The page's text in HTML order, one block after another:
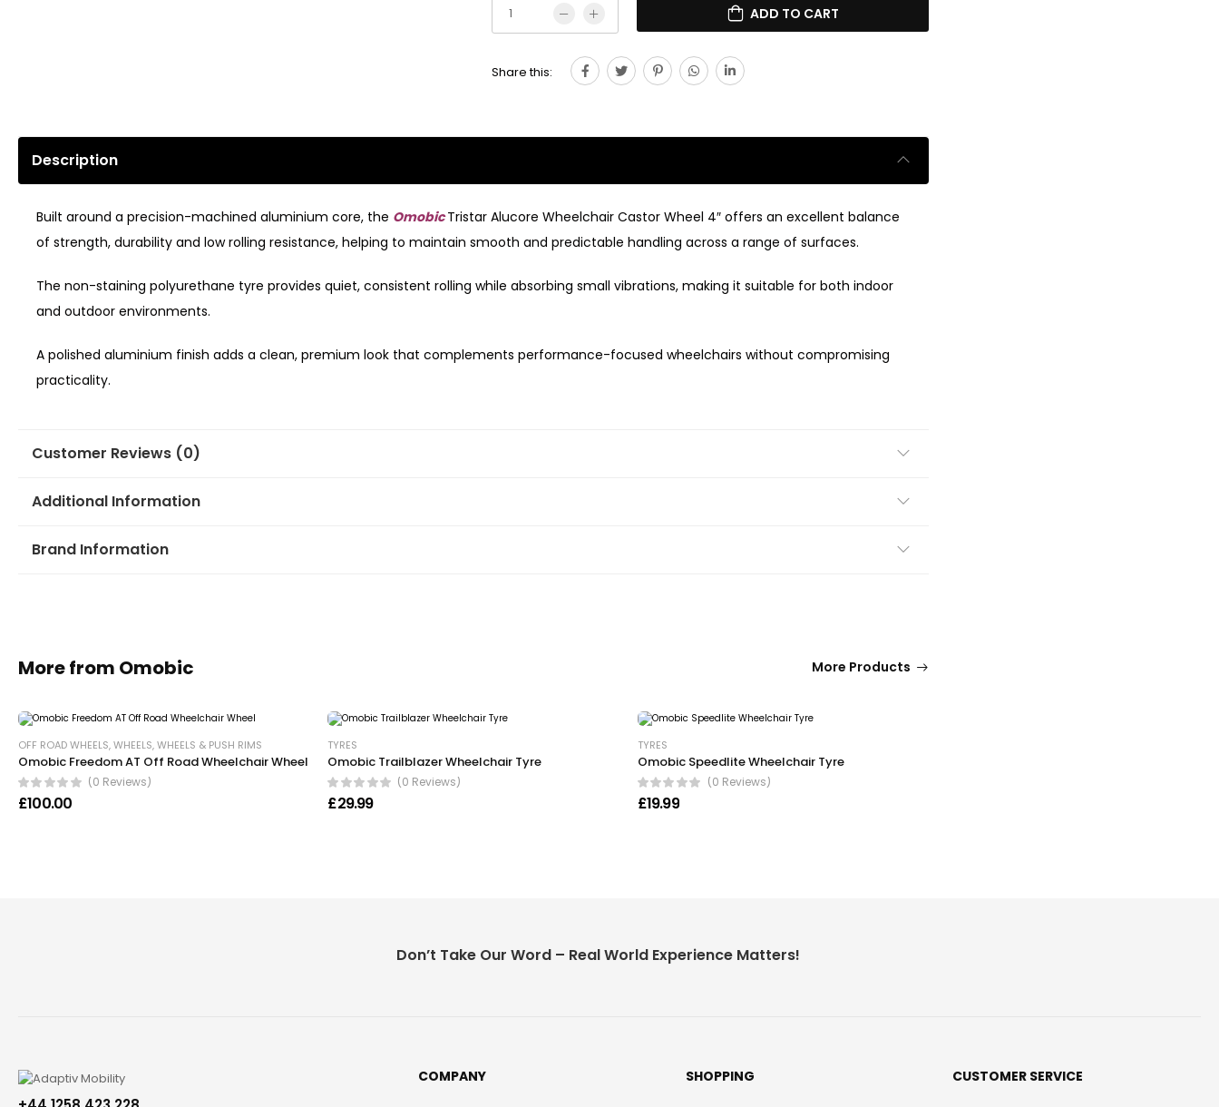
ADD TO CART
Share this:
Description
Built around a precision-machined aluminium core, the Omobic Tristar Alucore Wheelchair Castor Wheel 4″ offers an excellent balance
of strength, durability and low rolling resistance, helping to maintain smooth and predictable handling across a range of surfaces.
The non-staining polyurethane tyre provides quiet, consistent rolling while absorbing small vibrations, making it suitable for both indoor
and outdoor environments.
A polished aluminium finish adds a clean, premium look that complements performance-focused wheelchairs without compromising
practicality.
Customer Reviews (0)
Additional Information
Brand Information
More from Omobic More Products
OFF ROAD WHEELS,WHEELS,WHEELS & PUSH RIMS
Omobic Freedom AT Off Road Wheelchair Wheel
(0 Reviews)
£100.00
TYRES
Omobic Trailblazer Wheelchair Tyre
(0 Reviews)
£29.99
TYRES
Omobic Speedlite Wheelchair Tyre
(0 Reviews)
£19.99
Don’t Take Our Word – Real World Experience Matters!
COMPANY SHOPPING CUSTOMER SERVICE